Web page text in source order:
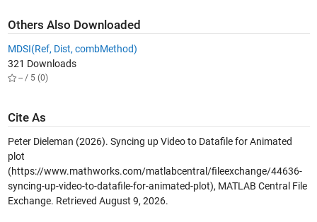
Others Also Downloaded
MDSI(Ref, Dist, combMethod)
321 Downloads
-- / 5 (0)
Cite As
Peter Dieleman (2026). Syncing up Video to Datafile for Animated
plot
(https://www.mathworks.com/matlabcentral/fileexchange/44636-
syncing-up-video-to-datafile-for-animated-plot), MATLAB Central File
Exchange. Retrieved August 9, 2026.